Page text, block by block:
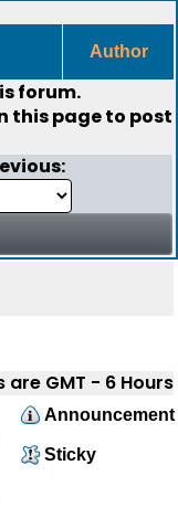
Author
forum.
this page to post
are GMT - 6 Hours
Announcement
Sticky